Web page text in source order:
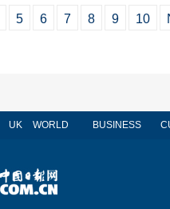
5 6 7 8 9 10
UK WORLD BUSINESS